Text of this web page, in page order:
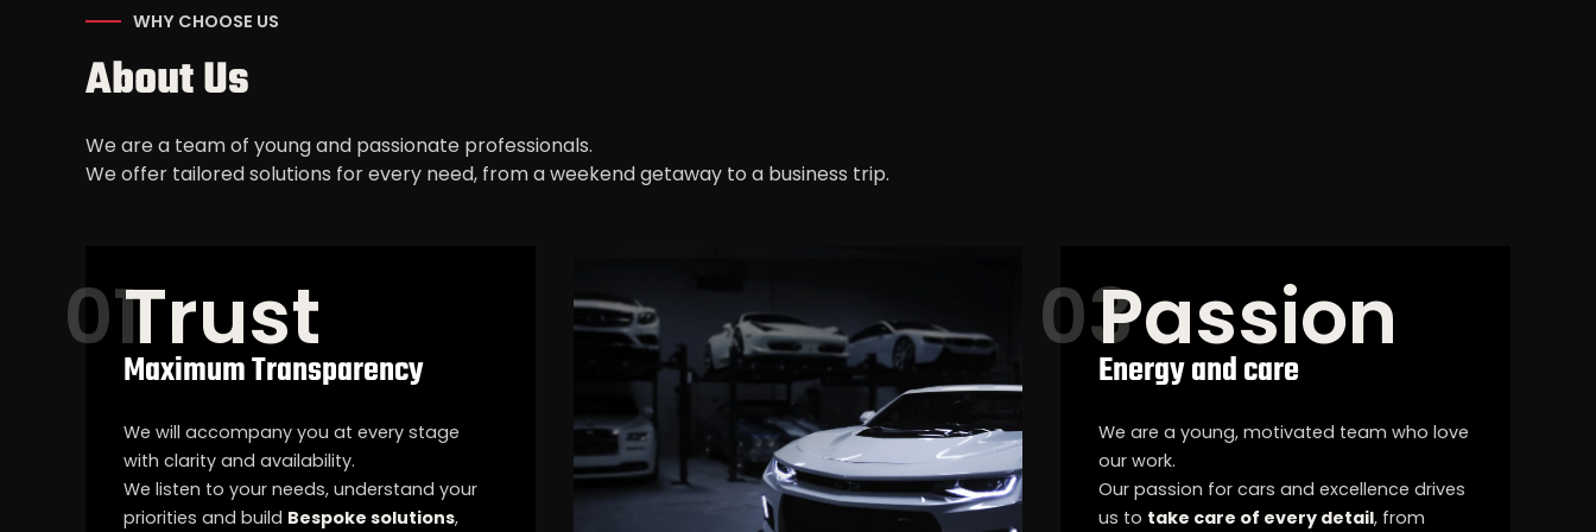
WHY CHOOSE US
About Us
We are a team of young and passionate professionals.
We offer tailored solutions for every need, from a weekend getaway to a business trip.
Trust
Maximum Transparency
We will accompany you at every stage
with clarity and availability.
We listen to your needs, understand your
priorities and build Bespoke solutions,
Passion
Energy and care
We are a young, motivated team who love
our work.
Our passion for cars and excellence drives
us to take care of every detail, from